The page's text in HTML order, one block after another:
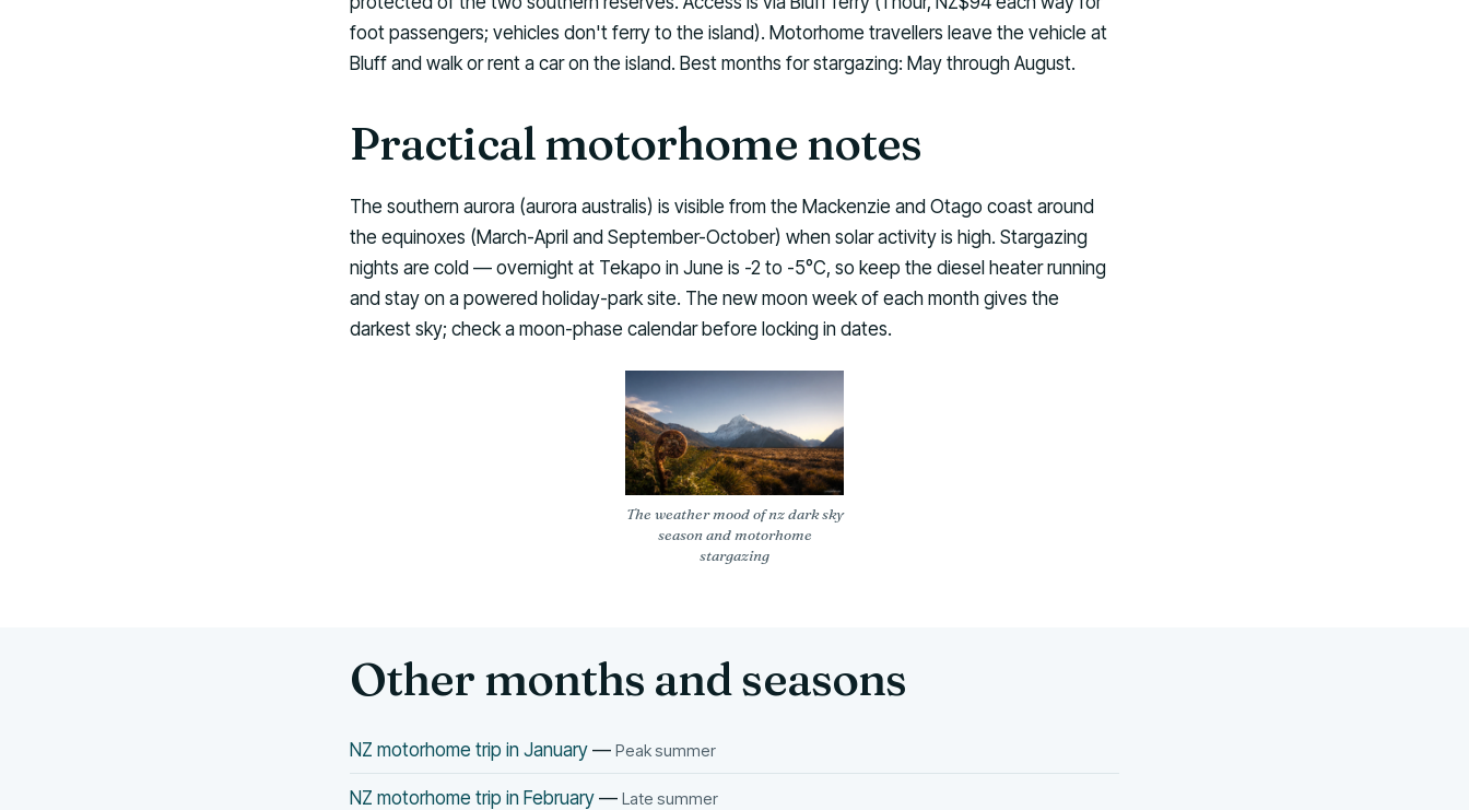
foot passengers; vehicles don't ferry to the island). Motorhome travellers leave the vehicle at
Bluff and walk or rent a car on the island. Best months for stargazing: May through August.
Practical motorhome notes
The southern aurora (aurora australis) is visible from the Mackenzie and Otago coast around
the equinoxes (March-April and September-October) when solar activity is high. Stargazing
nights are cold — overnight at Tekapo in June is -2 to -5°C, so keep the diesel heater running
and stay on a powered holiday-park site. The new moon week of each month gives the
darkest sky; check a moon-phase calendar before locking in dates.
The weather mood of nz dark sky
season and motorhome
stargazing
Other months and seasons
NZ motorhome trip in January — Peak summer
NZ motorhome trip in February — Late summer